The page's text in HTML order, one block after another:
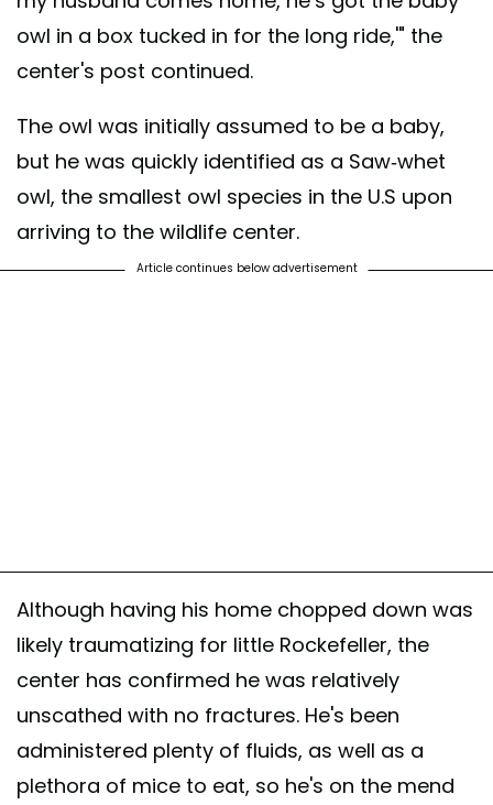
owl in a box tucked in for the long ride,'" the
center's post continued.
The owl was initially assumed to be a baby,
but he was quickly identified as a Saw-whet
owl, the smallest owl species in the U.S upon
arriving to the wildlife center.
Article continues below advertisement
Although having his home chopped down was
likely traumatizing for little Rockefeller, the
center has confirmed he was relatively
unscathed with no fractures. He's been
administered plenty of fluids, as well as a
plethora of mice to eat, so he's on the mend